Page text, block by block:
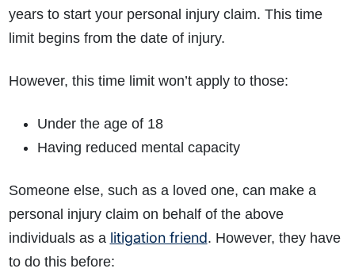
years to start your personal injury claim. This time
limit begins from the date of injury.
However, this time limit won’t apply to those:
Under the age of 18
Having reduced mental capacity
Someone else, such as a loved one, can make a
personal injury claim on behalf of the above
individuals as a litigation friend. However, they have
to do this before: